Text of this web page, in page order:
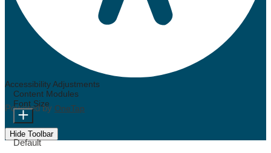
Accessibility Adjustments
Powered by OneTap
Hide Toolbar
Content Modules
Font Size
Default